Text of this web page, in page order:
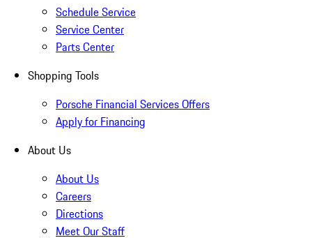
Schedule Service
Service Center
Parts Center
Shopping Tools
Porsche Financial Services Offers
Apply for Financing
About Us
About Us
Careers
Directions
Meet Our Staff